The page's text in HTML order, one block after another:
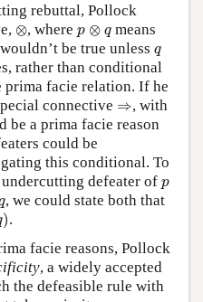
rebuttal, Pollock
⊗
⊗, where p ⊗ q
p ⊗q
means
wouldn’t be true unless q
q
rather than conditional
prima facie relation. If he
connective ⇒
⇒ , with
be a prima facie reason
could be
this conditional. To
defeater of p
p
, we could state both that
).
facie reasons, Pollock
, a widely accepted
the defeasible rule with